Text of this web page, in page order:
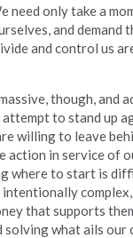
need only take a
and demand
and control us
though, and
to stand up
willing to leave
action in service of
where to start is
that supports
solving what ails our